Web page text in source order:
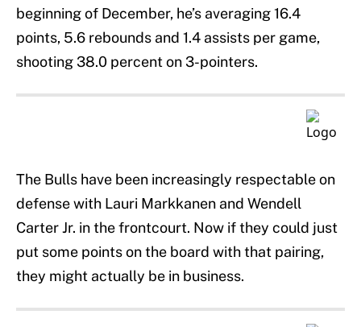
beginning of December, he’s averaging 16.4
points, 5.6 rebounds and 1.4 assists per game,
shooting 38.0 percent on 3-pointers.
The Bulls have been increasingly respectable on
defense with Lauri Markkanen and Wendell
Carter Jr. in the frontcourt. Now if they could just
put some points on the board with that pairing,
they might actually be in business.